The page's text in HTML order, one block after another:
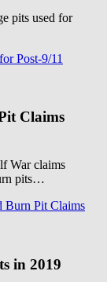
pits used for
Post-9/11
Claims
War claims
pits…
Burn Pit Claims
in 2019